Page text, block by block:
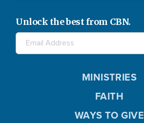
Unlock the best from CBN.
MINISTRIES
FAITH
WAYS TO GIVE